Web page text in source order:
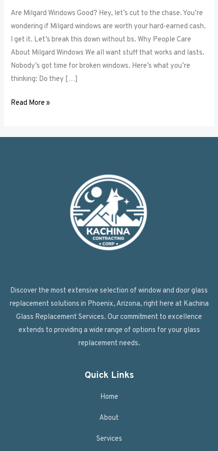
Are Milgard Windows Good? Hey, let’s cut to the chase. You’re
wondering if Milgard windows are worth your hard-earned cash.
I get it. Let’s break this down without bs. Why People Care
About Milgard Windows We all want stuff that works and lasts.
Nobody’s got time for broken windows. Here’s what you’re
thinking: Do they […]
for
Your
Home?
An
In-
Depth
Read More »
Discover the most extensive selection of window and door glass
replacement solutions in Phoenix, Arizona, right here at Kachina
Glass Replacement Services. Our commitment to excellence
extends to providing a wide range of options for your glass
replacement needs.
Quick Links
Home
About
Services